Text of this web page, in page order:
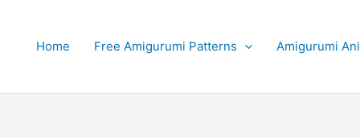
Home Free Amigurumi Patterns Amigurumi